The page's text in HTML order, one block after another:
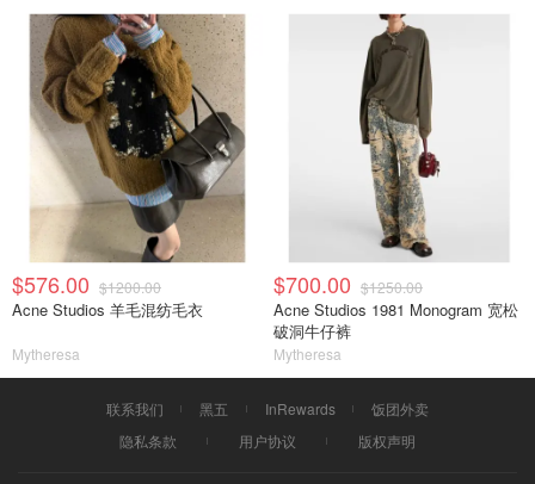
$576.00 $1200.00
Acne Studios 羊毛混纺毛衣
Mytheresa
$700.00 $1250.00
Acne Studios 1981 Monogram 宽松
破洞牛仔裤
Mytheresa
联系我们 黑五 InRewards
饭团外卖
隐私条款
用户协议 版权声明